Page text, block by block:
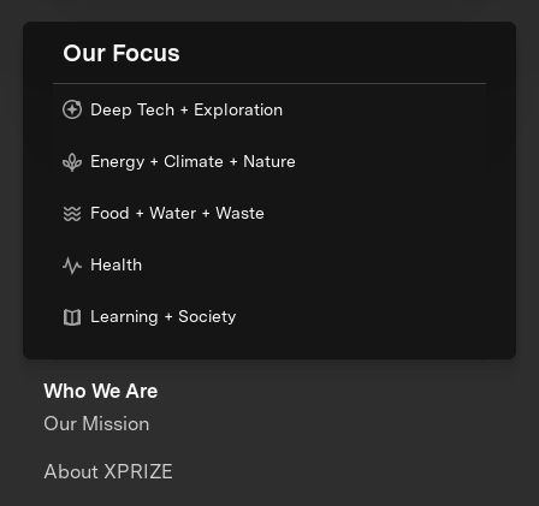
Our Focus
Deep Tech + Exploration
Energy + Climate + Nature
Food + Water + Waste
Health
Learning + Society
Who We Are
Our Mission
About XPRIZE